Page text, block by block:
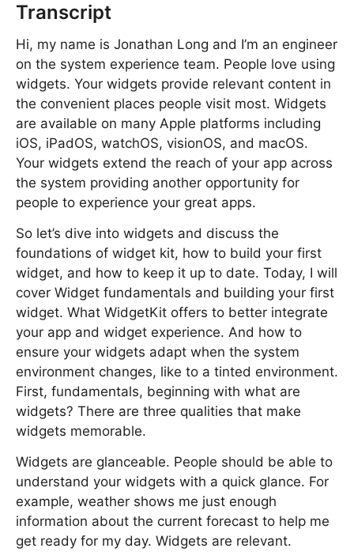
Transcript
Hi, my name is Jonathan Long and I’m an engineer
on the system experience team. People love using
widgets. Your widgets provide relevant content in
the convenient places people visit most. Widgets
are available on many Apple platforms including
iOS, iPadOS, watchOS, visionOS, and macOS.
Your widgets extend the reach of your app across
the system providing another opportunity for
people to experience your great apps.
So let’s dive into widgets and discuss the
foundations of widget kit, how to build your first
widget, and how to keep it up to date. Today, I will
cover Widget fundamentals and building your first
widget. What WidgetKit offers to better integrate
your app and widget experience. And how to
ensure your widgets adapt when the system
environment changes, like to a tinted environment.
First, fundamentals, beginning with what are
widgets? There are three qualities that make
widgets memorable.
Widgets are glanceable. People should be able to
understand your widgets with a quick glance. For
example, weather shows me just enough
information about the current forecast to help me
get ready for my day. Widgets are relevant.